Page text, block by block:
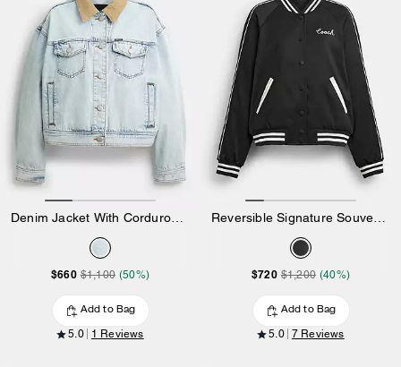
$660 $1,100 (50%)
Add to Bag
5.0 1 Reviews
$720 $1,200 (40%)
Add to Bag
5.0 7 Reviews